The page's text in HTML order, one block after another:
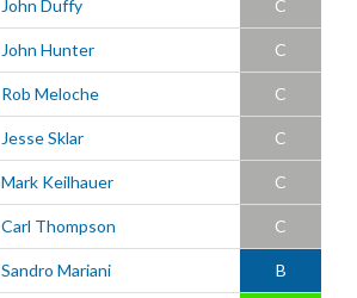
John Duffy C
John Hunter C
Rob Meloche C
Jesse Sklar C
Mark Keilhauer C
Carl Thompson C
Sandro Mariani B